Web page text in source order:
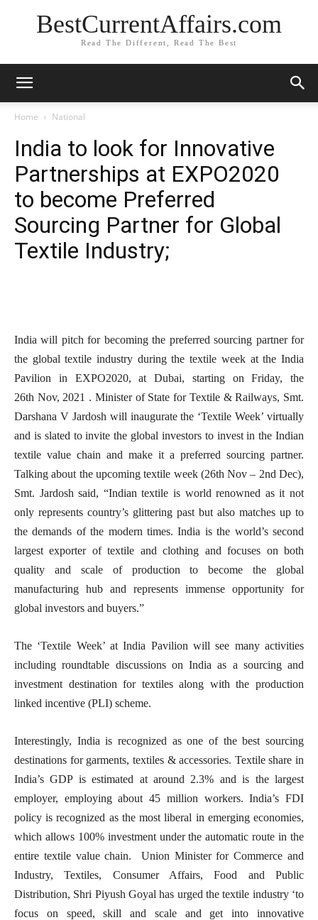
BestCurrentAffairs.com
Read The Different, Read The Best
Home National
India to look for Innovative
Partnerships at EXPO2020
to become Preferred
Sourcing Partner for Global
Textile Industry;
India will pitch for becoming the preferred sourcing partner for
the global textile industry during the textile week at the India
Pavilion in EXPO2020, at Dubai, starting on Friday, the
26th Nov, 2021 . Minister of State for Textile & Railways, Smt.
Darshana V Jardosh will inaugurate the ‘Textile Week’ virtually
and is slated to invite the global investors to invest in the Indian
textile value chain and make it a preferred sourcing partner.
Talking about the upcoming textile week (26th Nov – 2nd Dec),
Smt. Jardosh said, “Indian textile is world renowned as it not
only represents country’s glittering past but also matches up to
the demands of the modern times. India is the world’s second
largest exporter of textile and clothing and focuses on both
quality and scale of production to become the global
manufacturing hub and represents immense opportunity for
global investors and buyers.”
The ‘Textile Week’ at India Pavilion will see many activities
including roundtable discussions on India as a sourcing and
investment destination for textiles along with the production
linked incentive (PLI) scheme.
Interestingly, India is recognized as one of the best sourcing
destinations for garments, textiles & accessories. Textile share in
India’s GDP is estimated at around 2.3% and is the largest
employer, employing about 45 million workers. India’s FDI
policy is recognized as the most liberal in emerging economies,
which allows 100% investment under the automatic route in the
entire textile value chain. Union Minister for Commerce and
Industry, Textiles, Consumer Affairs, Food and Public
Distribution, Shri Piyush Goyal has urged the textile industry ‘to
focus on speed, skill and scale and get into innovative